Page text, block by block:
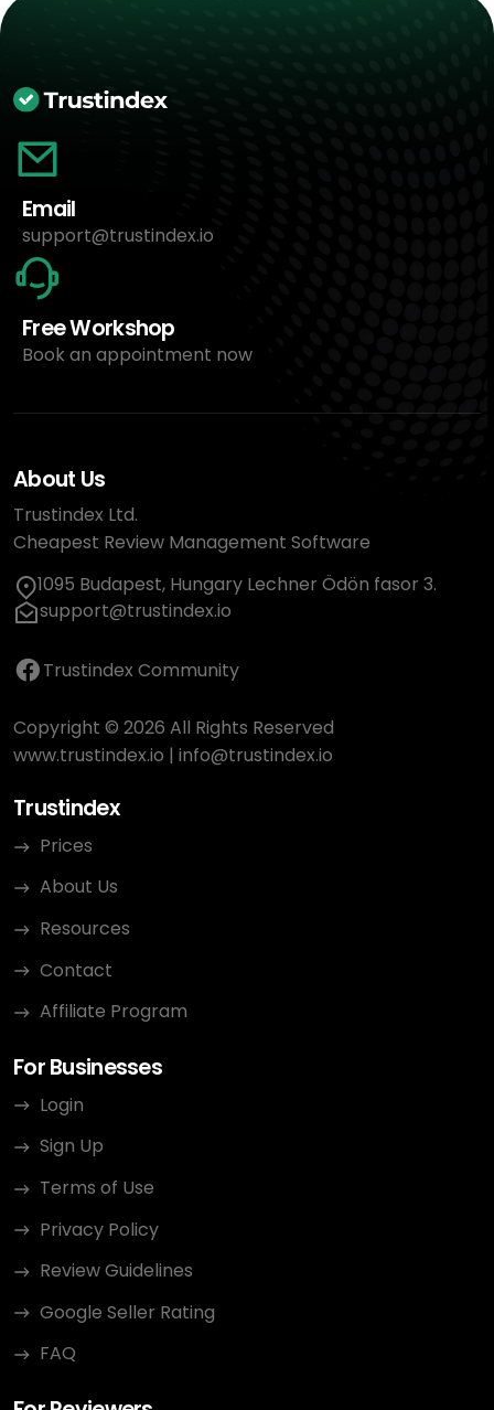
Email
support@trustindex.io
Free Workshop
Book an appointment now
About Us
Trustindex Ltd.
Cheapest Review Management Software
1095 Budapest, Hungary Lechner Ödön fasor 3.
support@trustindex.io
Trustindex Community
Copyright © 2026 All Rights Reserved
www.trustindex.io | info@trustindex.io
Trustindex
Prices
About Us
Resources
Contact
Affiliate Program
For Businesses
Login
Sign Up
Terms of Use
Privacy Policy
Review Guidelines
Google Seller Rating
FAQ